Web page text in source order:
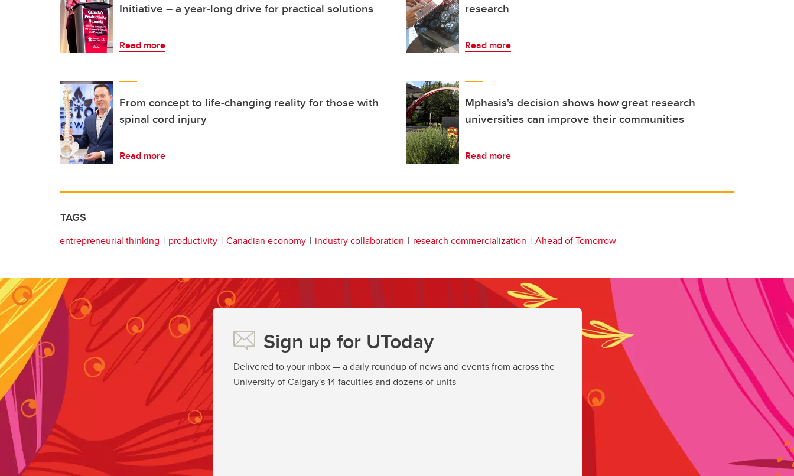
Initiative – a year-long drive for practical solutions
Read more
research
Read more
From concept to life-changing reality for those with
spinal cord injury
Read more
Mphasis's decision shows how great research
universities can improve their communities
Read more
TAGS
entrepreneurial thinking productivity Canadian economy industry collaboration research commercialization Ahead of Tomorrow
Sign up for UToday
Delivered to your inbox — a daily roundup of news and events from across the
University of Calgary's 14 faculties and dozens of units